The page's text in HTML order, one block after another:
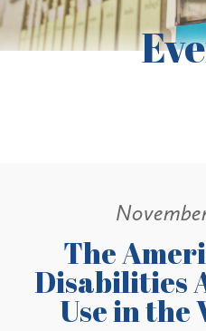
The
Disabilities
Use in the